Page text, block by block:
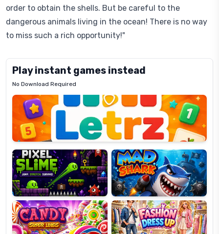
order to obtain the shells. But be careful to the
dangerous animals living in the ocean! There is no way
to miss such a rich opportunity!"
Play instant games instead
No Download Required
Letrz
Pixel
Slime
Mad
Shark
Candy
Super
Lines
Fashion
Dress
Up